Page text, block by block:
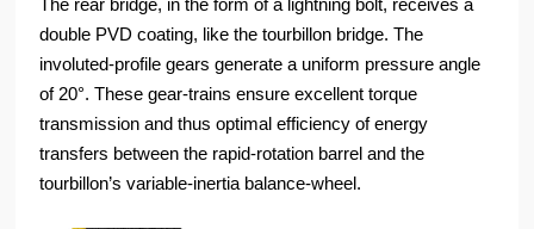
The rear bridge, in the form of a lightning bolt, receives a
double PVD coating, like the tourbillon bridge. The
involuted-profile gears generate a uniform pressure angle
of 20°. These gear-trains ensure excellent torque
transmission and thus optimal efficiency of energy
transfers between the rapid-rotation barrel and the
tourbillon’s variable-inertia balance-wheel.